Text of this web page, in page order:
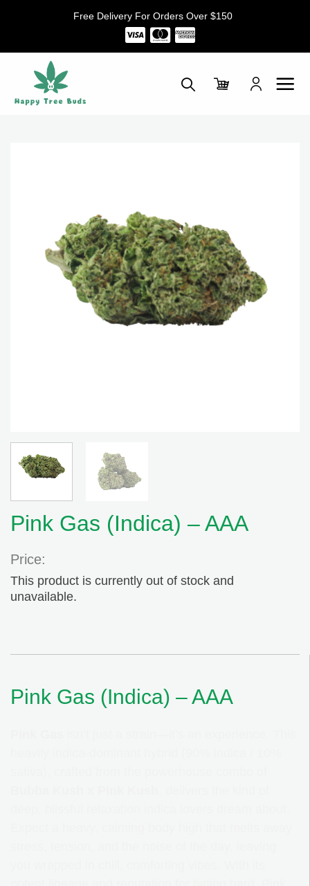
Free Delivery For Orders Over $150
Pink Gas (Indica) – AAA
Price:
This product is currently out of stock and
unavailable.
Pink Gas (Indica) – AAA